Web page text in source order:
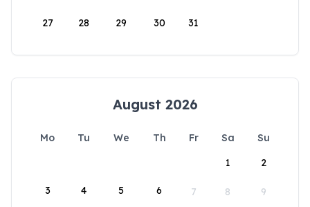
27 28 29 30 31
August 2026
Mo Tu We Th Fr Sa
Su
1
2
3 4 5 6 7 8 9